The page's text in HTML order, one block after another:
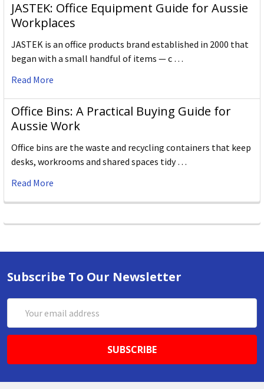
JASTEK: Office Equipment Guide for Aussie
Workplaces
JASTEK is an office products brand established in 2000 that
began with a small handful of items — c …
Read More
Office Bins: A Practical Buying Guide for
Aussie Work
Office bins are the waste and recycling containers that keep
desks, workrooms and shared spaces tidy …
Read More
Subscribe To Our Newsletter
Address